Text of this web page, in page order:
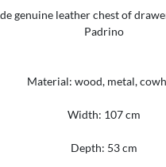
genuine leather chest of
Padrino
Material: wood, metal,
Width: 107 cm
Depth: 53 cm